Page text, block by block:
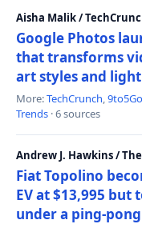
Aisha Malik /
Google Photos
that transforms
art styles and
More:TechCrunch,
Trends · 6 sources
Andrew J. Hawkins /
Fiat Topolino
EV at $13,995
under a ping-